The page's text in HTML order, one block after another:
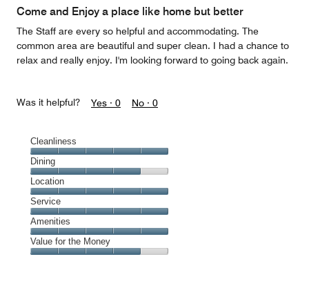
Come and Enjoy a place like home but better
The Staff are every so helpful and accommodating. The
common area are beautiful and super clean. I had a chance to
relax and really enjoy. I'm looking forward to going back again.
Was it helpful? Yes · 0 No · 0
Cleanliness
Cleanliness,
5
out
of
5
Dining
Dining,
4
out
of
5
Location
Location,
5
out
of
5
Service
Service,
5
out
Amenities
Amenities,
5
Value for the Money